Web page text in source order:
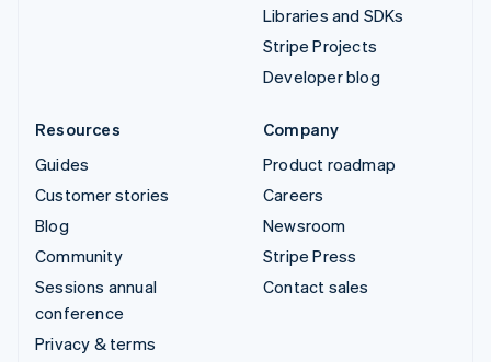
Libraries and SDKs
Stripe Projects
Developer blog
Resources
Guides
Customer stories
Blog
Community
Sessions annual
conference
Privacy & terms
Company
Product roadmap
Careers
Newsroom
Stripe Press
Contact sales